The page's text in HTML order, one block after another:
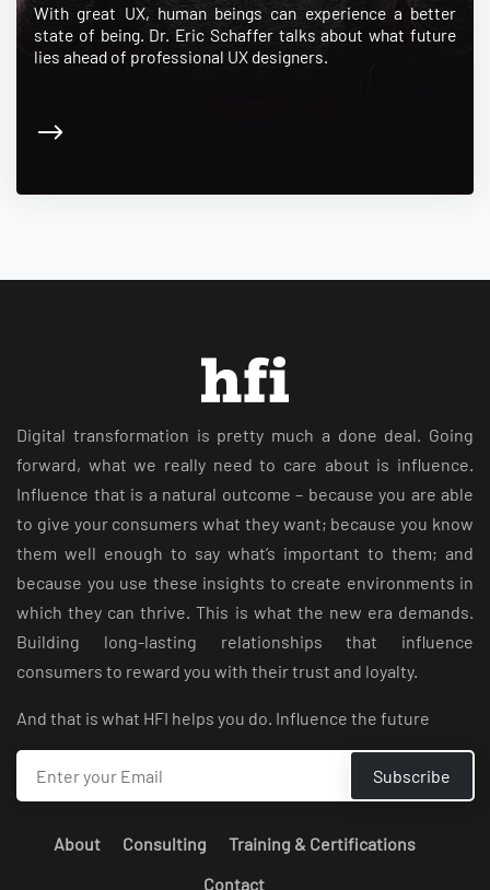
With great UX, human beings can experience a better
state of being. Dr. Eric Schaffer talks about what future
lies ahead of professional UX designers.
Digital transformation is pretty much a done deal. Going
forward, what we really need to care about is influence.
Influence that is a natural outcome – because you are able
to give your consumers what they want; because you know
them well enough to say what’s important to them; and
because you use these insights to create environments in
which they can thrive. This is what the new era demands.
Building long-lasting relationships that influence
consumers to reward you with their trust and loyalty.
And that is what HFI helps you do. Influence the future
About Consulting
Training & Certifications
Contact